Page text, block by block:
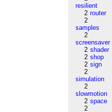
resilient
2 router
2
samples
2
screensaver
2 shader
2 shop
2 sign
2
simulation
2
slowmotion
2 space
2